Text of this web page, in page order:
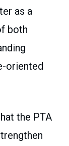
as a
both
oriented
the PTA